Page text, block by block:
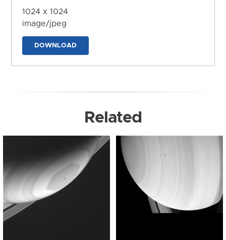
1024 x 1024
image/jpeg
DOWNLOAD
Related